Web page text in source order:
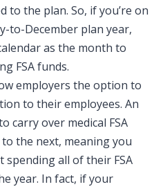
to the plan. So, if you’re on
to-December plan year,
as the month to
FSA funds.
employers the option to
to their employees. An
carry over medical FSA
the next, meaning you
spending all of their FSA
year. In fact, if your